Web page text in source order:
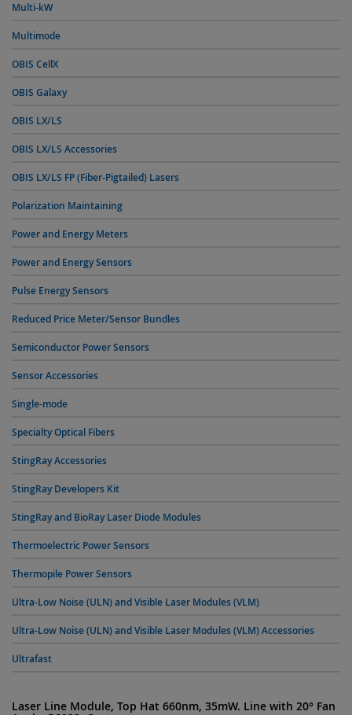
Multi-kW
Multimode
OBIS CellX
OBIS Galaxy
OBIS LX/LS
OBIS LX/LS Accessories
OBIS LX/LS FP (Fiber-Pigtailed) Lasers
Polarization Maintaining
Power and Energy Meters
Power and Energy Sensors
Pulse Energy Sensors
Reduced Price Meter/Sensor Bundles
Semiconductor Power Sensors
Sensor Accessories
Single-mode
Specialty Optical Fibers
StingRay Accessories
StingRay Developers Kit
StingRay and BioRay Laser Diode Modules
Thermoelectric Power Sensors
Thermopile Power Sensors
Ultra-Low Noise (ULN) and Visible Laser Modules (VLM)
Ultra-Low Noise (ULN) and Visible Laser Modules (VLM) Accessories
Ultrafast
Laser Line Module, Top Hat 660nm, 35mW. Line with 20° Fan